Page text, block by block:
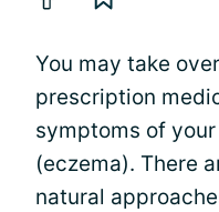
You may take
prescription
symptoms of
(eczema). There
natural